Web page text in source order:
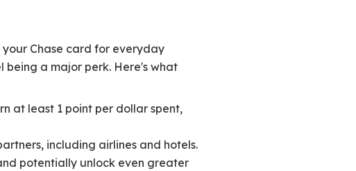
your Chase card for everyday
a major perk. Here's what
at least 1 point per dollar spent,
including airlines and hotels.
potentially unlock even greater